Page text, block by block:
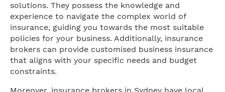
solutions. They possess the knowledge and
experience to navigate the complex world of
insurance, guiding you towards the most suitable
policies for your business. Additionally, insurance
brokers can provide customised business insurance
that aligns with your specific needs and budget
constraints.